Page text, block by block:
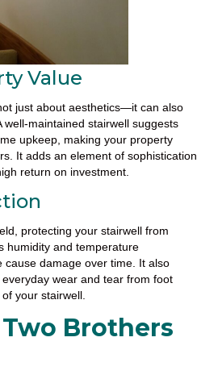
Value
just about aesthetics—it can also
maintained stairwell suggests
upkeep, making your property
It adds an element of sophistication
return on investment.
protecting your stairwell from
humidity and temperature
cause damage over time. It also
wear and tear from foot
your stairwell.
Brothers